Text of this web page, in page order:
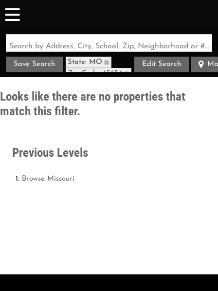
Search by Address, City, School, Zip, Neighborhood or #MLS
Save Search
State: MO
Zip Code: 65654
Edit Search
Looks like there are no properties that
match this filter.
Previous Levels
Browse Missouri